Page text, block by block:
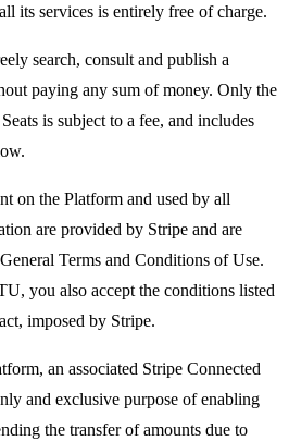
its services is entirely free of charge.
search, consult and publish a
paying any sum of money. Only the
is subject to a fee, and includes
on the Platform and used by all
are provided by Stripe and are
Terms and Conditions of Use.
you also accept the conditions listed
imposed by Stripe.
an associated Stripe Connected
and exclusive purpose of enabling
the transfer of amounts due to